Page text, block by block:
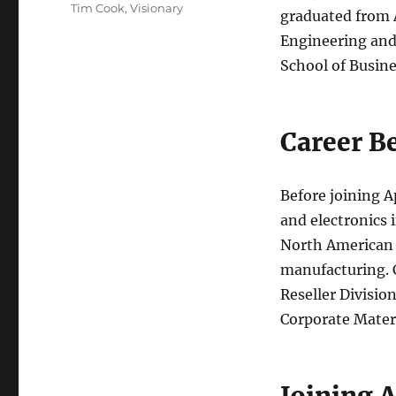
graduated from
Engineering
School of
Career
Before joining
and electronics
North
manufacturing.
Reseller
Corporate
Tim Cook,Visionary